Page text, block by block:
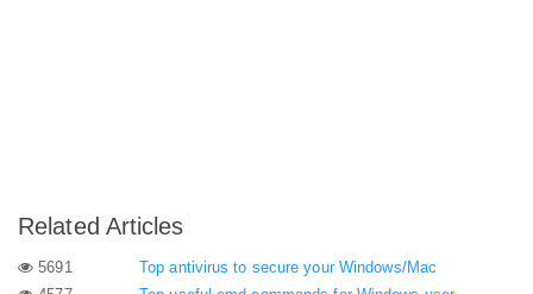
Related Articles
5691
Top antivirus to secure your Windows/Mac